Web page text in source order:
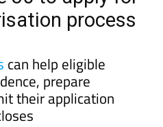
process
can help eligible
prepare
their application